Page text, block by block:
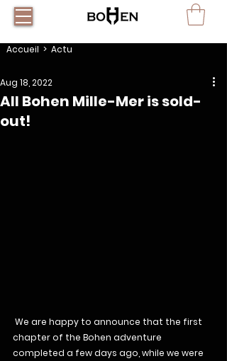
Accueil > Actu
All Bohen Mille-Mer is sold-
out!
Aug 18, 2022
chapter of the Bohen adventure
completed a few days ago, while we were